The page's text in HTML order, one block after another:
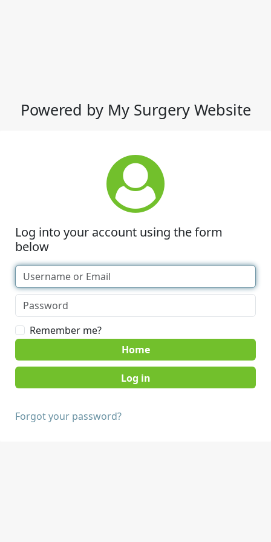
Powered by My Surgery Website
Log into your account using the form
below
Remember me?
Home
Forgot your password?